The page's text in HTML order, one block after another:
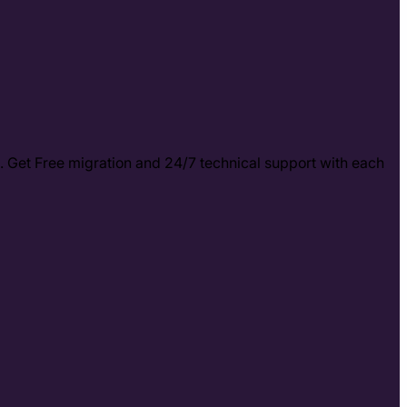
Free migration and 24/7 technical support with each